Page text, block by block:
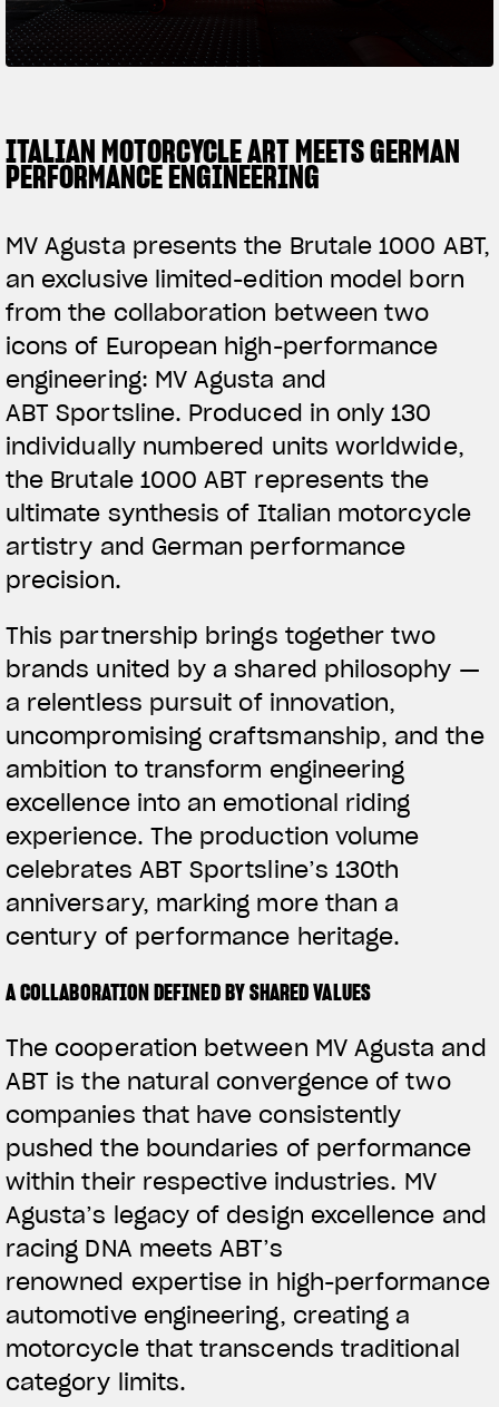
TITANIO COMING SOON
ABOUT
SUPERVELOCE ARSHAM
INSTAGRAM
FACEBOOK
YOUTUBE
ITALIAN MOTORCYCLE ART MEETS GERMAN
PERFORMANCE ENGINEERING
MV Agusta presents the Brutale 1000 ABT,
an exclusive limited-edition model born
from the collaboration between two
icons of European high-performance
engineering: MV Agusta and
ABT Sportsline. Produced in only 130
individually numbered units worldwide,
the Brutale 1000 ABT represents the
ultimate synthesis of Italian motorcycle
artistry and German performance
precision.
This partnership brings together two
brands united by a shared philosophy —
a relentless pursuit of innovation,
uncompromising craftsmanship, and the
ambition to transform engineering
excellence into an emotional riding
experience. The production volume
celebrates ABT Sportsline’s 130th
anniversary, marking more than a
century of performance heritage.
A COLLABORATION DEFINED BY SHARED VALUES
The cooperation between MV Agusta and
ABT is the natural convergence of two
companies that have consistently
pushed the boundaries of performance
within their respective industries. MV
Agusta’s legacy of design excellence and
racing DNA meets ABT’s
renowned expertise in high-performance
automotive engineering, creating a
motorcycle that transcends traditional
category limits.